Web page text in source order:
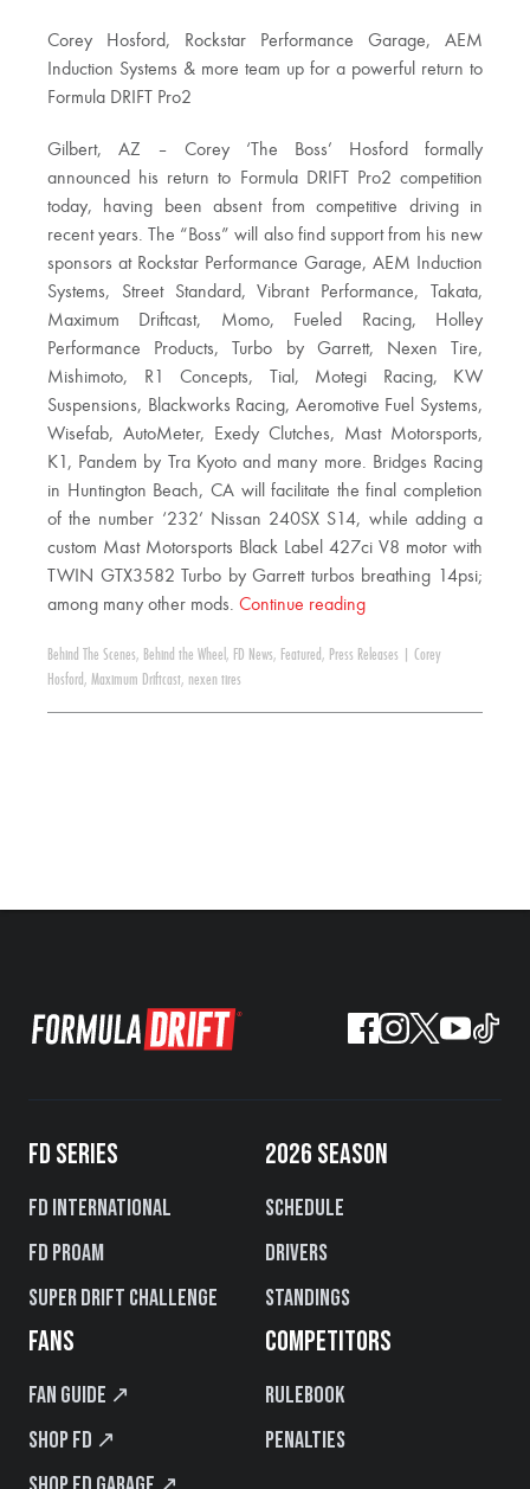
Corey Hosford, Rockstar Performance Garage, AEM
Induction Systems & more team up for a powerful return to
Formula DRIFT Pro2
Gilbert, AZ – Corey ‘The Boss’ Hosford formally
announced his return to Formula DRIFT Pro2 competition
today, having been absent from competitive driving in
recent years. The “Boss” will also find support from his new
sponsors at Rockstar Performance Garage, AEM Induction
Systems, Street Standard, Vibrant Performance, Takata,
Maximum Driftcast, Momo, Fueled Racing, Holley
Performance Products, Turbo by Garrett, Nexen Tire,
Mishimoto, R1 Concepts, Tial, Motegi Racing, KW
Suspensions, Blackworks Racing, Aeromotive Fuel Systems,
Wisefab, AutoMeter, Exedy Clutches, Mast Motorsports,
K1, Pandem by Tra Kyoto and many more. Bridges Racing
in Huntington Beach, CA will facilitate the final completion
of the number ‘232’ Nissan 240SX S14, while adding a
custom Mast Motorsports Black Label 427ci V8 motor with
TWIN GTX3582 Turbo by Garrett turbos breathing 14psi;
among many other mods. Continue reading
Behind The Scenes, Behind the Wheel , FD News, Featured , Press Releases
Corey
Hosford , Maximum Driftcast, nexen tires
FD SERIES
FD International
FD PROAM
Super Drift Challenge
2026 SEASON
Schedule
Drivers
Standings
FANS
Fan Guide ↗
Shop FD ↗
COMPETITORS
Rulebook
Penalties